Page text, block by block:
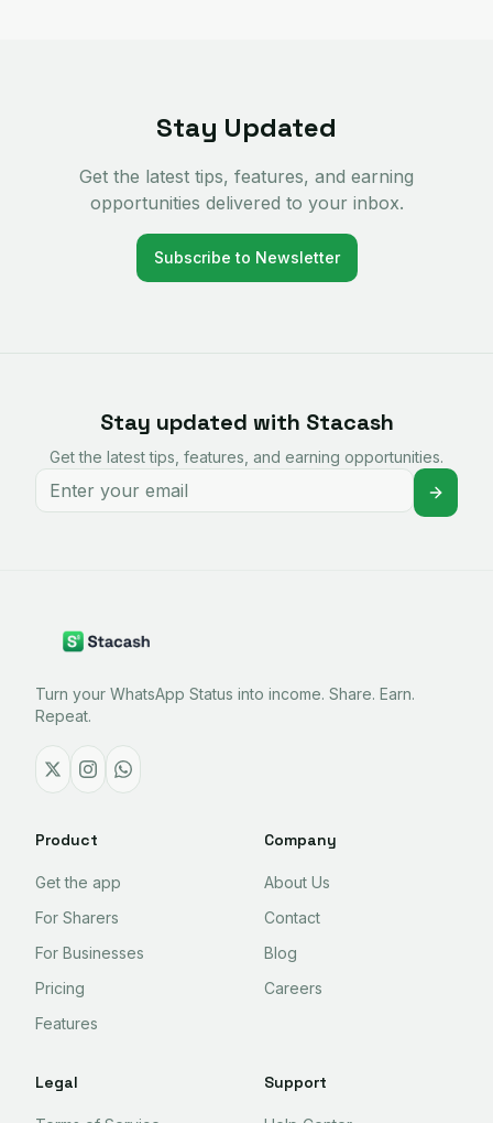
Stay Updated
Get the latest tips, features, and earning
opportunities delivered to your inbox.
Subscribe to Newsletter
Stay updated with Stacash
Get the latest tips, features, and earning opportunities.
Turn your WhatsApp Status into income. Share. Earn.
Repeat.
Product
Get the app
For Sharers
For Businesses
Pricing
Features
Company
About Us
Contact
Blog
Careers
Legal Support